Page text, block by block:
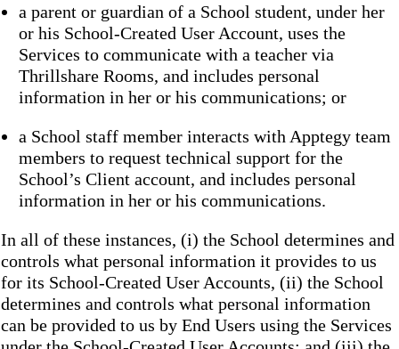
a parent or guardian of a School student, under her
or his School-Created User Account, uses the
Services to communicate with a teacher via
Thrillshare Rooms, and includes personal
information in her or his communications; or
a School staff member interacts with Apptegy team
members to request technical support for the
School’s Client account, and includes personal
information in her or his communications.
In all of these instances, (i) the School determines and
controls what personal information it provides to us
for its School-Created User Accounts, (ii) the School
determines and controls what personal information
can be provided to us by End Users using the Services